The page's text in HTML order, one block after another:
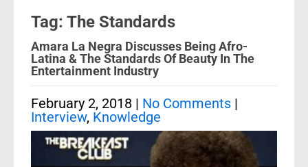
Tag: The Standards
Amara La Negra Discusses Being Afro-
Latina & The Standards Of Beauty In The
Entertainment Industry
February 2, 2018 | No Comments |
Interview, Knowledge